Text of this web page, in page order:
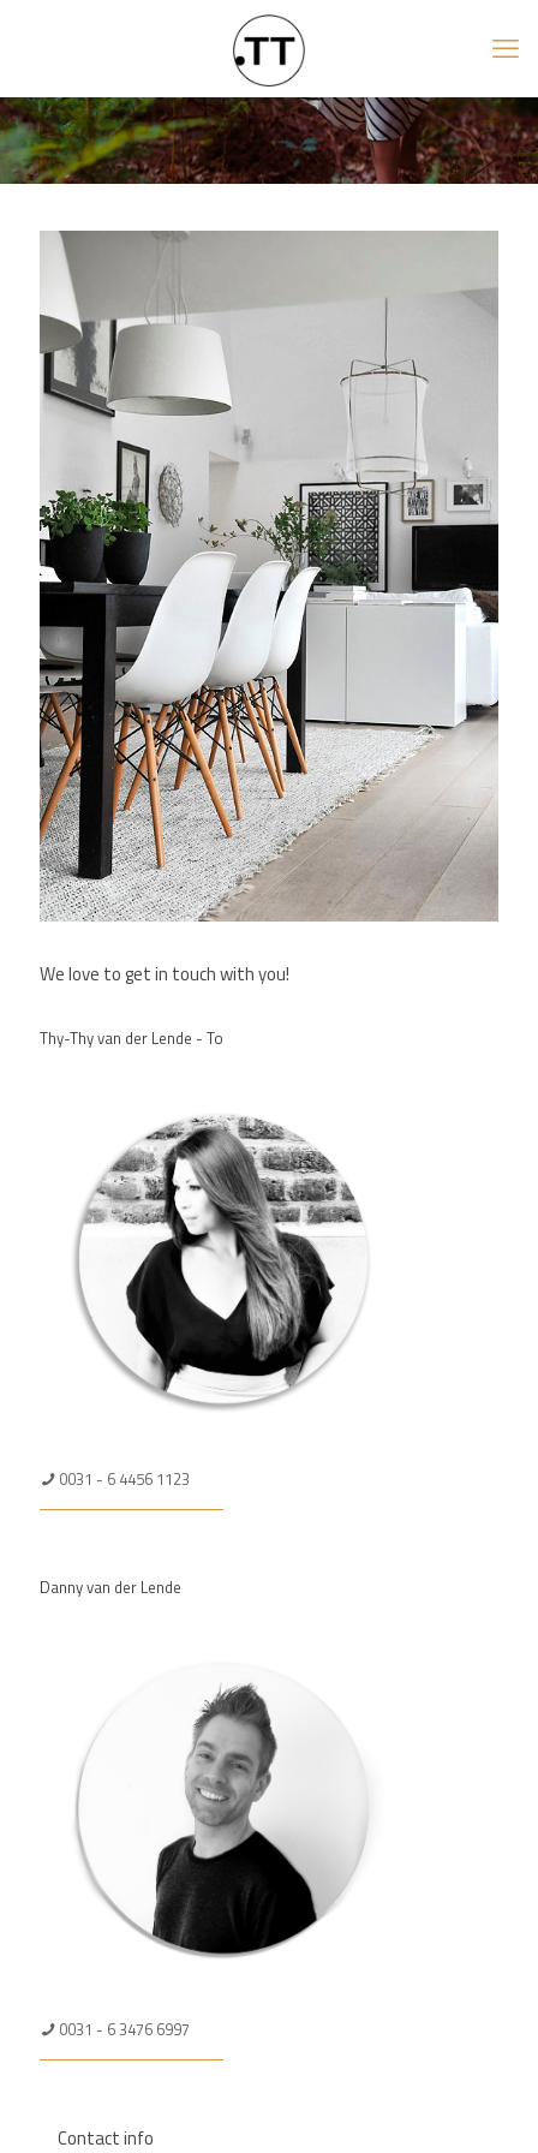
We love to get in touch with you!
Thy-Thy van der Lende - To
0031 - 6 4456 1123
Danny van der Lende
0031 - 6 3476 6997
Contact info